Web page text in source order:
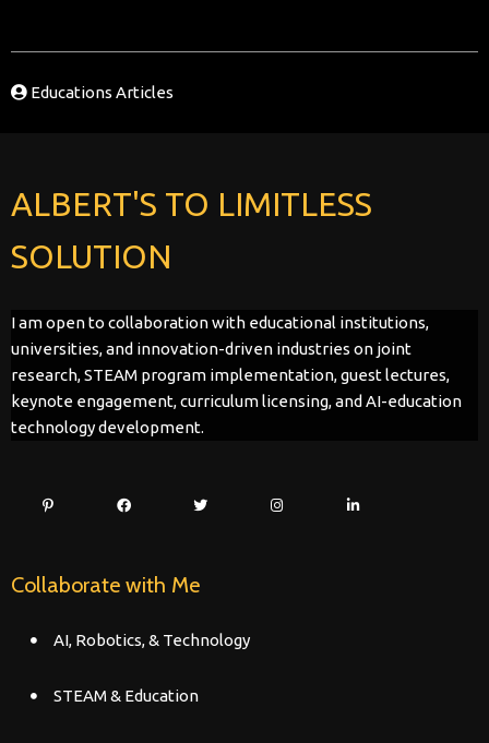
Educations Articles
ALBERT'S TO LIMITLESS
SOLUTION
I am open to collaboration with educational institutions,
universities, and innovation-driven industries on joint
research, STEAM program implementation, guest lectures,
keynote engagement, curriculum licensing, and AI-education
technology development.
Collaborate with Me
AI, Robotics, & Technology
STEAM & Education